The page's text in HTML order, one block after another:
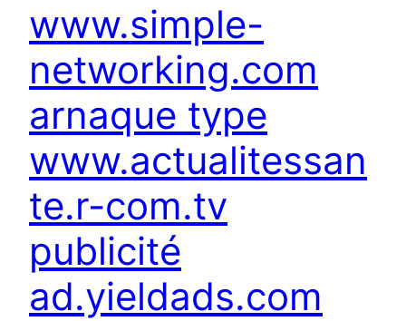
www.simple-
networking.com
arnaque type
www.actualitessan
te.r-com.tv
publicité
ad.yieldads.com